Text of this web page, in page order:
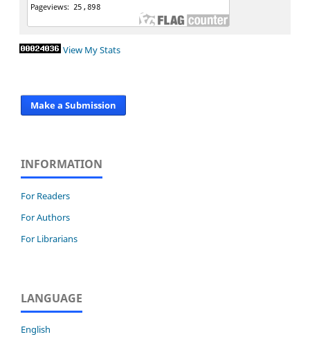
View My Stats
Make a Submission
INFORMATION
For Readers
For Authors
For Librarians
LANGUAGE
English